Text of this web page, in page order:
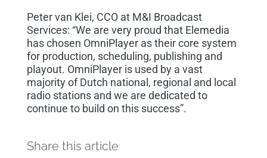
Peter van Klei, CCO at M&I Broadcast
Services: “We are very proud that Elemedia
has chosen OmniPlayer as their core system
for production, scheduling, publishing and
playout. OmniPlayer is used by a vast
majority of Dutch national, regional and local
radio stations and we are dedicated to
continue to build on this success”.
Share this article